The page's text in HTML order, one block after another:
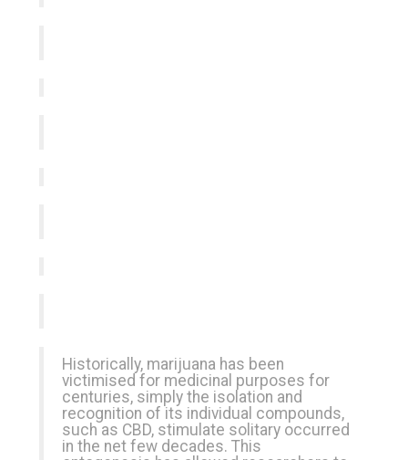
Historically, marijuana has been
victimised for medicinal purposes for
centuries, simply the isolation and
recognition of its individual compounds,
such as CBD, stimulate solitary occurred
in the net few decades. This